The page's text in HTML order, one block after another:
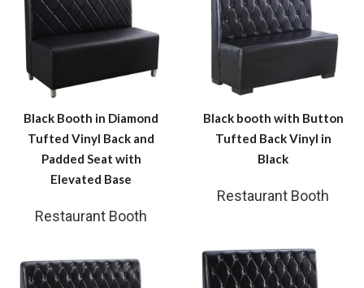
Black Booth in Diamond
Tufted Vinyl Back and
Padded Seat with
Elevated Base
Restaurant Booth
Black booth with Button
Tufted Back Vinyl in
Black
Restaurant Booth